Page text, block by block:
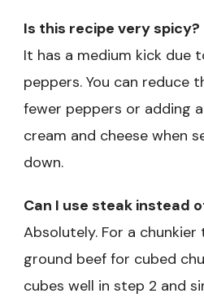
Is this recipe very spicy?
It has a medium kick due
peppers. You can reduce
fewer peppers or adding
cream and cheese when
down.
Can I use steak instead
Absolutely. For a
ground beef for cubed
cubes well in step 2 and